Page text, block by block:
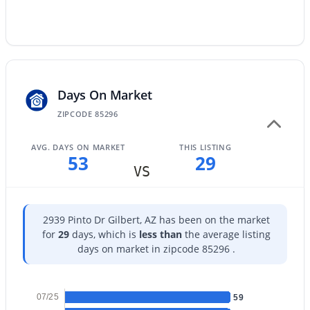
3 2
Acres
MLS#: 7060281
Open: Sat 10:00 AM - 12:00 PM
Days On Market
ZIPCODE 85296
AVG. DAYS ON MARKET
53 VS
THIS LISTING
29
2939 Pinto Dr Gilbert, AZ has been on the market
for 29days, which is less thanthe average listing
days on market in zipcode 85296 .
59
07/25